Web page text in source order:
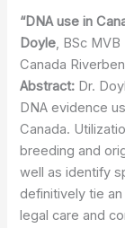
“DNA use in
Doyle, BSc MVB
Canada
Abstract: Dr.
DNA evidence
Canada.
breeding and
well as identify
definitively tie
legal care and